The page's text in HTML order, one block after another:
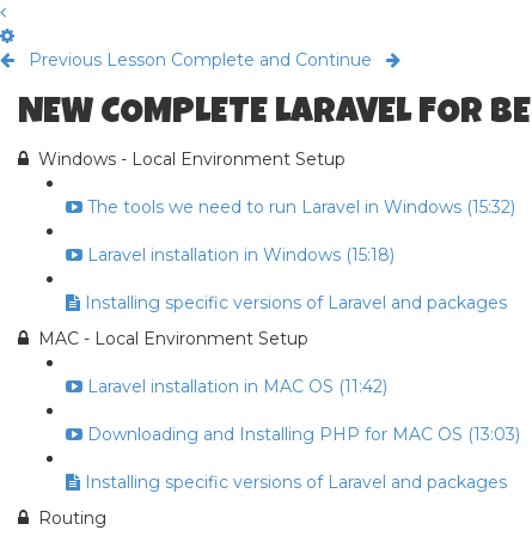
Previous Lesson Complete and Continue
NEW COMPLETE LARAVEL FOR
Windows - Local Environment Setup
The tools we need to run Laravel in Windows (15:32)
Laravel installation in Windows (15:18)
Installing specific versions of Laravel and packages
MAC - Local Environment Setup
Laravel installation in MAC OS (11:42)
Downloading and Installing PHP for MAC OS (13:03)
Installing specific versions of Laravel and packages
Routing